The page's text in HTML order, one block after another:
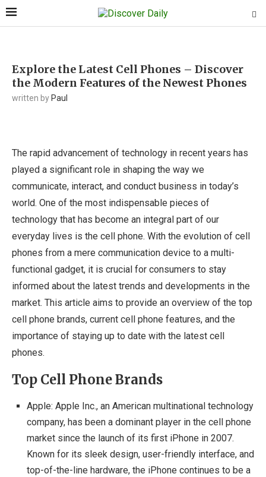
Explore the Latest Cell Phones – Discover
the Modern Features of the Newest Phones
written by Paul
The rapid advancement of technology in recent years has
played a significant role in shaping the way we
communicate, interact, and conduct business in today’s
world. One of the most indispensable pieces of
technology that has become an integral part of our
everyday lives is the cell phone. With the evolution of cell
phones from a mere communication device to a multi-
functional gadget, it is crucial for consumers to stay
informed about the latest trends and developments in the
market. This article aims to provide an overview of the top
cell phone brands, current cell phone features, and the
importance of staying up to date with the latest cell
phones.
Top Cell Phone Brands
Apple: Apple Inc., an American multinational technology
company, has been a dominant player in the cell phone
market since the launch of its first iPhone in 2007.
Known for its sleek design, user-friendly interface, and
top-of-the-line hardware, the iPhone continues to be a